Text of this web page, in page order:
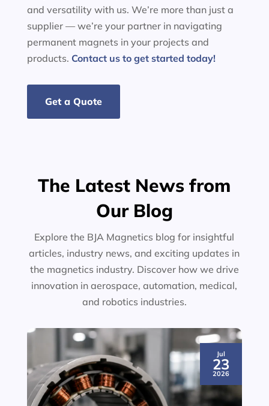
and versatility with us. We’re more than just a
supplier — we’re your partner in navigating
permanent magnets in your projects and
products. Contact us to get started today!
Get a Quote
The Latest News from
Our Blog
Explore the BJA Magnetics blog for insightful
articles, industry news, and exciting updates in
the magnetics industry. Discover how we drive
innovation in aerospace, automation, medical,
and robotics industries.
Jul
23
2026